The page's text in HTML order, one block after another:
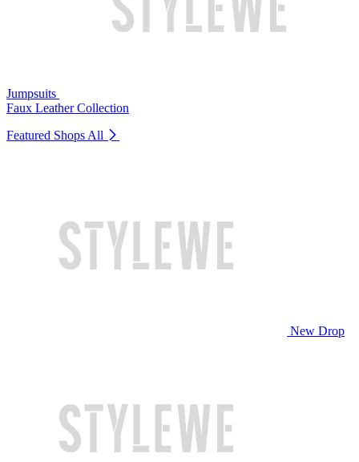
Jumpsuits
Faux Leather Collection
Featured Shops All
New Drop